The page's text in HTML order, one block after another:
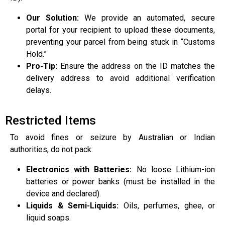
Our Solution:We provide an automated, secure
portal for your recipient to upload these documents,
preventing your parcel from being stuck in “Customs
Hold.”
Pro-Tip: Ensure the address on the ID matches the
delivery address to avoid additional verification
delays.
Restricted Items
To avoid fines or seizure by Australian or Indian
authorities, do not pack:
Electronics with Batteries: No loose Lithium-ion
batteries or power banks (must be installed in the
device and declared).
Liquids & Semi-Liquids: Oils, perfumes, ghee, or
liquid soaps.